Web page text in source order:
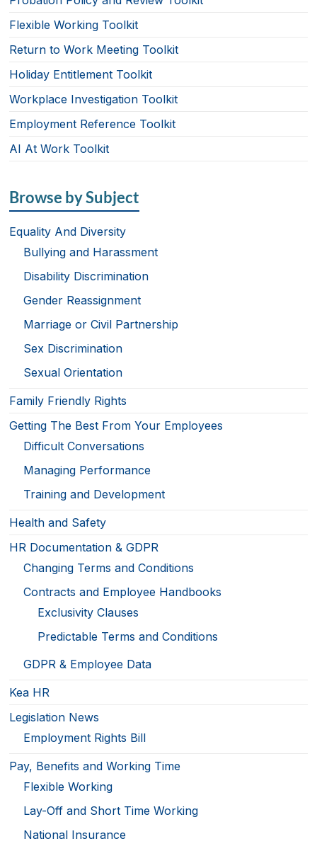
Flexible Working Toolkit
Return to Work Meeting Toolkit
Holiday Entitlement Toolkit
Workplace Investigation Toolkit
Employment Reference Toolkit
AI At Work Toolkit
Browse by Subject
Equality And Diversity
Bullying and Harassment
Disability Discrimination
Gender Reassignment
Marriage or Civil Partnership
Sex Discrimination
Sexual Orientation
Family Friendly Rights
Getting The Best From Your Employees
Difficult Conversations
Managing Performance
Training and Development
Health and Safety
HR Documentation & GDPR
Changing Terms and Conditions
Contracts and Employee Handbooks
Exclusivity Clauses
Predictable Terms and Conditions
GDPR & Employee Data
Kea HR
Legislation News
Employment Rights Bill
Pay, Benefits and Working Time
Flexible Working
Lay-Off and Short Time Working
National Insurance